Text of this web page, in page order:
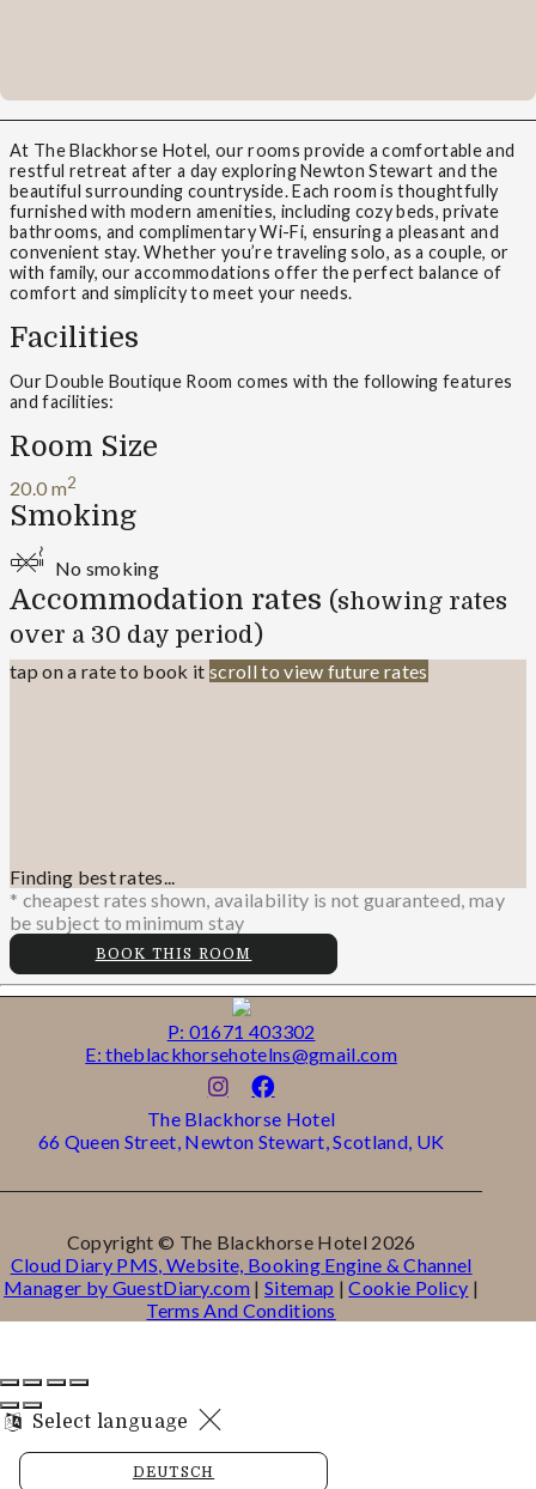
At The Blackhorse Hotel, our rooms provide a comfortable and
restful retreat after a day exploring Newton Stewart and the
beautiful surrounding countryside. Each room is thoughtfully
furnished with modern amenities, including cozy beds, private
bathrooms, and complimentary Wi-Fi, ensuring a pleasant and
convenient stay. Whether you’re traveling solo, as a couple, or
with family, our accommodations offer the perfect balance of
comfort and simplicity to meet your needs.
Facilities
Our Double Boutique Room comes with the following features
and facilities:
Room Size
20.0 m2
Smoking
No smoking
Accommodation rates (showing rates
over a 30 day period)
tap on a rate to book itscroll to view future rates
Finding best rates...
* cheapest rates shown, availability is not guaranteed, may
be subject to minimum stay
BOOK THIS ROOM
P: 01671 403302
E: theblackhorsehotelns@gmail.com
The Blackhorse Hotel
66 Queen Street, Newton Stewart, Scotland, UK
Copyright © The Blackhorse Hotel 2026
Cloud Diary PMS, Website, Booking Engine & Channel
Manager by GuestDiary.com | Sitemap | Cookie Policy |
Terms And Conditions
Select language
DEUTSCH